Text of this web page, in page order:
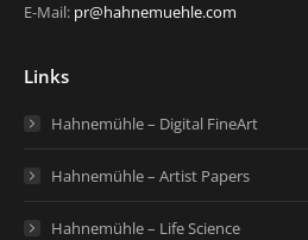
E-Mail: pr@hahnemuehle.com
Links
Hahnemühle – Digital FineArt
Hahnemühle – Artist Papers
Hahnemühle – Life Science